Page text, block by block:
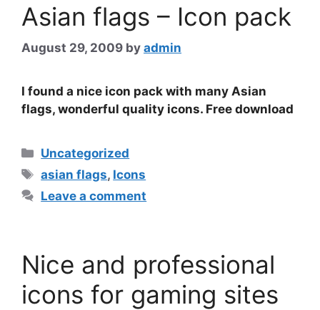
Asian flags – Icon pack
August 29, 2009 by admin
I found a nice icon pack with many Asian
flags, wonderful quality icons. Free download
Categories
Uncategorized
Tags
asian flags, Icons
Leave a comment
Nice and professional
icons for gaming sites